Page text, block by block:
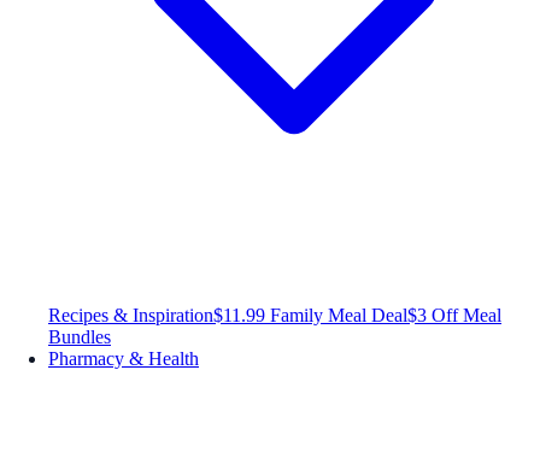
Recipes & Inspiration$11.99 Family Meal Deal$3 Off Meal
Bundles
Pharmacy & Health